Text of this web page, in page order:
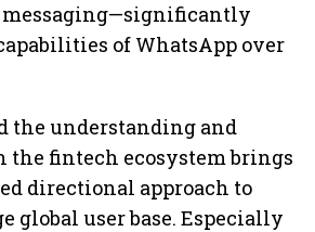
messaging—significantly
of WhatsApp over
the understanding and
fintech ecosystem brings
directional approach to
global user base. Especially